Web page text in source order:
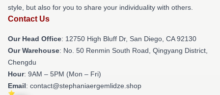
style, but also for you to share your individuality with others.
Contact Us
Our Head Office: 12750 High Bluff Dr, San Diego, CA 92130
Our Warehouse: No. 50 Renmin South Road, Qingyang District,
Chengdu
Hour: 9AM – 5PM (Mon – Fri)
Email: contact@stephaniaergemlidze.shop